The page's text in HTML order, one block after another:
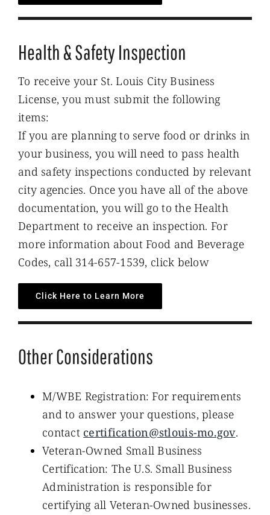
Health & Safety Inspection
To receive your St. Louis City Business
License, you must submit the following
items:
If you are planning to serve food or drinks in
your business, you will need to pass health
and safety inspections conducted by relevant
city agencies. Once you have all of the above
documentation, you will go to the Health
Department to receive an inspection. For
more information about Food and Beverage
Codes, call 314-657-1539, click below
Click Here to Learn More
Other Considerations
M/WBE Registration: For requirements
and to answer your questions, please
contact certification@stlouis-mo.gov.
Veteran-Owned Small Business
Certification: The U.S. Small Business
Administration is responsible for
certifying all Veteran-Owned businesses.